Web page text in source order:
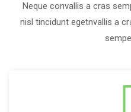
Neque convallis a cras
nisl tincidunt egetnvallis a